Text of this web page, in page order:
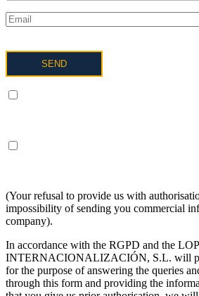
(Your refusal to provide us with
impossibility of sending you commercial
company).
In accordance with the RGPD and the
INTERNACIONALIZACIÓN, S.L. will
for the purpose of answering the queries
through this form and providing the